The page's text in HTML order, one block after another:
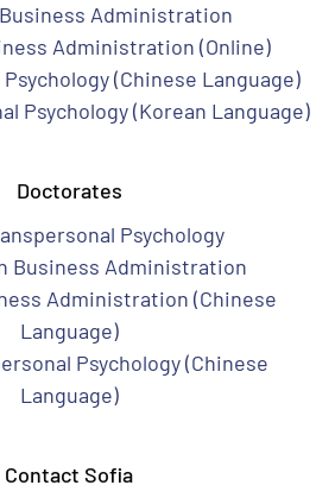
Administration
Administration (Online)
(Chinese Language)
Psychology (Korean Language)
Doctorates
Psychology
Business Administration
Administration (Chinese
Language)
Psychology (Chinese
Language)
Contact Sofia